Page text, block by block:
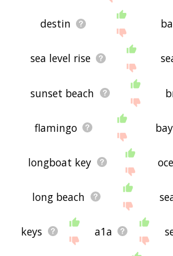
destin
sea level rise
sunset beach
flamingo
longboat key
long beach
keys a1a